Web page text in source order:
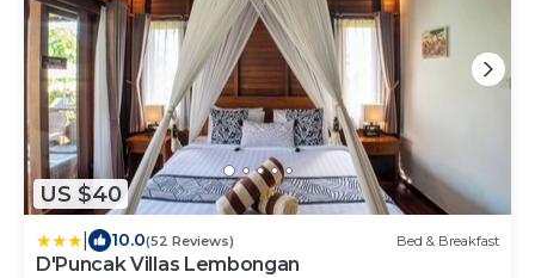
US $40
10.0(52 Reviews) Bed & Breakfast
D'Puncak Villas Lembongan